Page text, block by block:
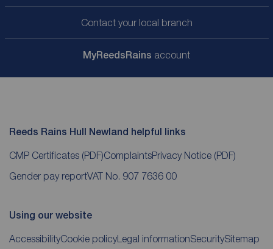
Contact your local branch
MyReedsRains account
Reeds Rains Hull Newland helpful links
CMP Certificates (PDF)ComplaintsPrivacy Notice (PDF)
Gender pay reportVAT No. 907 7636 00
Using our website
AccessibilityCookie policyLegal informationSecuritySitemap